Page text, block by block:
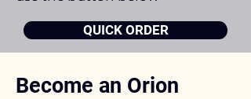
QUICK ORDER
Become an Orion